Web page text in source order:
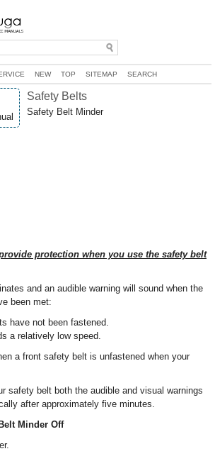
NEW TOP SITEMAP SEARCH
Safety Belts
Safety Belt Minder
protection when you use the safety belt
and an audible warning will sound when the
been met:
have not been fastened.
a relatively low speed.
a front safety belt is unfastened when your
safety belt both the audible and visual warnings
after approximately five minutes.
Minder Off